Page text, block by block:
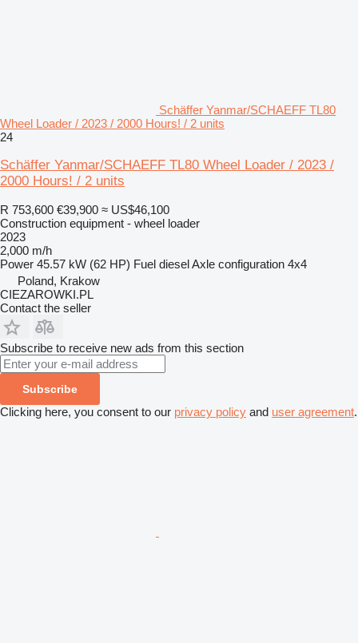
Schäffer Yanmar/SCHAEFF TL80
Wheel Loader / 2023 / 2000 Hours! / 2 units
24
Schäffer Yanmar/SCHAEFF TL80 Wheel Loader / 2023 /
2000 Hours! / 2 units
R 753,600 €39,900 ≈ US$46,100
Construction equipment - wheel loader
2023
2,000 m/h
Power 45.57 kW (62 HP) Fuel dieselAxle configuration 4x4
Poland, Krakow
CIEZAROWKI.PL
Contact the seller
Subscribe to receive new ads from this section
Subscribe
Clicking here, you consent to our privacy policy and user agreement.